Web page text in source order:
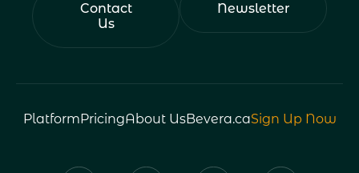
Contact
Us
Newsletter
Platform PricingAbout UsBevera.caSign Up Now